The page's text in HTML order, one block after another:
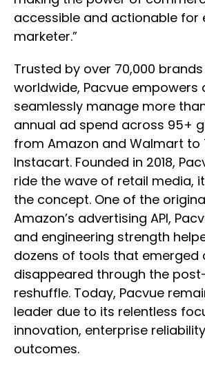
accessible and actionable for
marketer.”
Trusted by over 70,000
worldwide, Pacvue empowers
seamlessly manage more
annual ad spend across 95+
from Amazon and Walmart to
Instacart. Founded in 2018,
ride the wave of retail media,
the concept. One of the
Amazon’s advertising API,
and engineering strength
dozens of tools that emerged
disappeared through the
reshuffle. Today, Pacvue
leader due to its relentless
innovation, enterprise
outcomes.